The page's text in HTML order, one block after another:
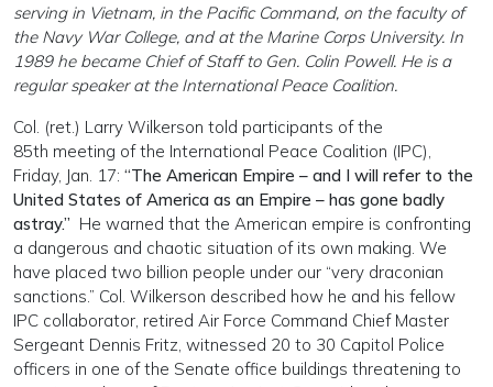
serving in Vietnam, in the Pacific Command, on the faculty of
the Navy War College, and at the Marine Corps University. In
1989 he became Chief of Staff to Gen. Colin Powell. He is a
regular speaker at the International Peace Coalition.
Col. (ret.) Larry Wilkerson told participants of the
85th meeting of the International Peace Coalition (IPC),
Friday, Jan. 17: “The American Empire – and I will refer to the
United States of America as an Empire – has gone badly
astray.” He warned that the American empire is confronting
a dangerous and chaotic situation of its own making. We
have placed two billion people under our “very draconian
sanctions.” Col. Wilkerson described how he and his fellow
IPC collaborator, retired Air Force Command Chief Master
Sergeant Dennis Fritz, witnessed 20 to 30 Capitol Police
officers in one of the Senate office buildings threatening to